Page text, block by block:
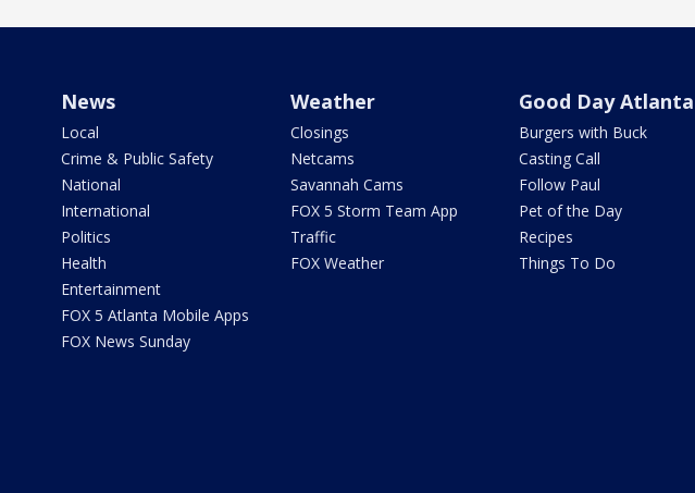
News
Local
Crime & Public Safety
National
International
Politics
Health
Entertainment
FOX 5 Atlanta Mobile Apps
FOX News Sunday
Weather
Closings
Netcams
Savannah Cams
FOX 5 Storm Team App
Traffic
FOX Weather
Good Day Atlanta
Burgers with Buck
Casting Call
Follow Paul
Pet of the Day
Recipes
Things To Do